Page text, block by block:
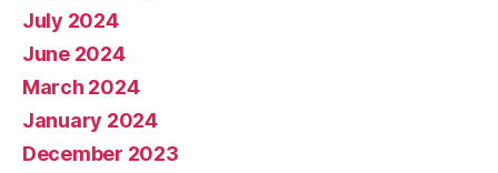
July 2024
June 2024
March 2024
January 2024
December 2023